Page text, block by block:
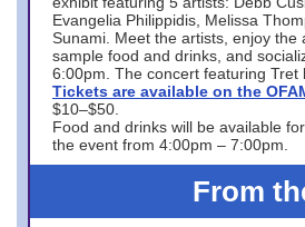
Evangelia Philippidis, Melissa
Sunami. Meet the artists, enjoy the
sample food and drinks, and
6:00pm. The concert featuring Tret
Tickets are available on the
$10–$50.
Food and drinks will be available
the event from 4:00pm – 7:00pm.
From